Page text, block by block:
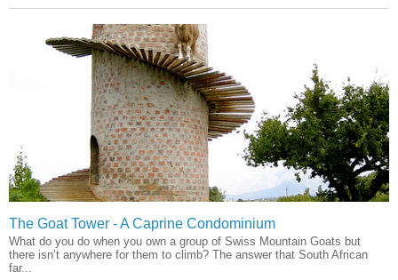
The Goat Tower - A Caprine Condominium
What do you do when you own a group of Swiss Mountain Goats but
there isn’t anywhere for them to climb? The answer that South African
far...